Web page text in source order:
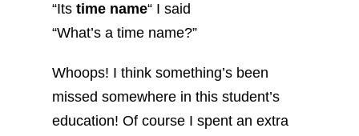
“Its time name“ I said
“What’s a time name?”
Whoops! I think something’s been
missed somewhere in this student’s
education! Of course I spent an extra